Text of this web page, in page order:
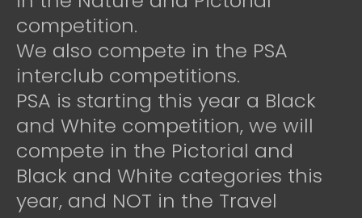
competition.
We also compete in the PSA
interclub competitions.
PSA is starting this year a Black
and White competition, we will
compete in the Pictorial and
Black and White categories this
year, and NOT in the Travel